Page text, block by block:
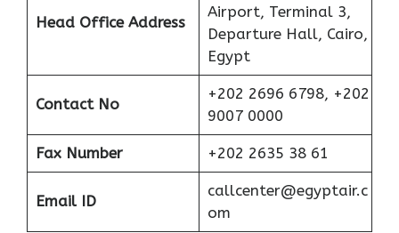
Head Office Address
Airport, Terminal 3,
Departure Hall, Cairo,
Egypt
Contact No
+202 2696 6798, +202
9007 0000
Fax Number +202 2635 38 61
Email ID
callcenter@egyptair.c
om